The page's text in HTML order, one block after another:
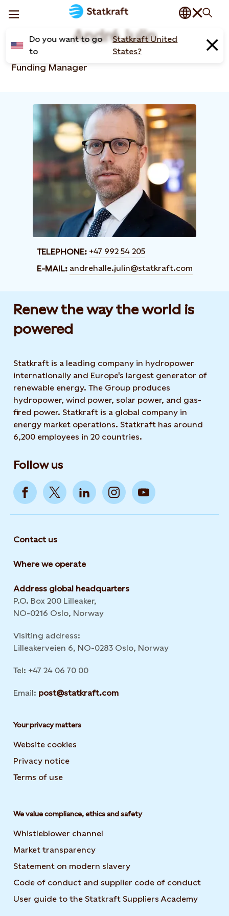
Do you want to go
to
Statkraft United
States?
André Julin
Funding Manager
TELEPHONE: +47 992 54 205
E-MAIL: andrehalle.julin@statkraft.com
Renew the way the world is
powered​
Statkraft is a leading company in hydropower
internationally and Europe's largest generator of
renewable energy. The Group produces
hydropower, wind power, solar power, and gas-
fired power. Statkraft is a global company in
energy market operations. Statkraft has around
6,200 employees in 20 countries.
Follow us
Contact us
Where we operate
Address global headquarters
P.O. Box 200 Lilleaker,
NO-0216 Oslo, Norway
Visiting address:
Lilleakerveien 6, NO-0283 Oslo, Norway
Tel: +47 24 06 70 00
Email: post@statkraft.com
Your privacy matters
Website cookies
Privacy notice
Terms of use
We value compliance, ethics and safety
Whistleblower channel
Market transparency
Statement on modern slavery
Code of conduct and supplier code of conduct
User guide to the Statkraft Suppliers Academy